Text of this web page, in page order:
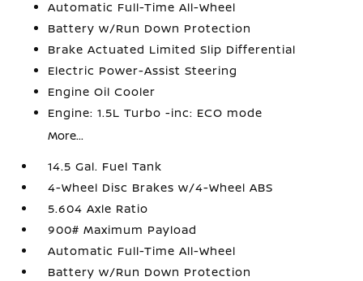
Automatic Full-Time All-Wheel
Battery w/Run Down Protection
Brake Actuated Limited Slip Differential
Electric Power-Assist Steering
Engine Oil Cooler
Engine: 1.5L Turbo -inc: ECO mode
More...
14.5 Gal. Fuel Tank
4-Wheel Disc Brakes w/4-Wheel ABS
5.604 Axle Ratio
900# Maximum Payload
Automatic Full-Time All-Wheel
Battery w/Run Down Protection